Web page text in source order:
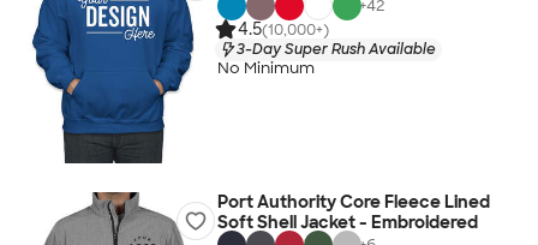
+42
4.5(10,000+)
3-Day Super Rush Available
No Minimum
Port Authority Core Fleece Lined
Soft Shell Jacket - Embroidered